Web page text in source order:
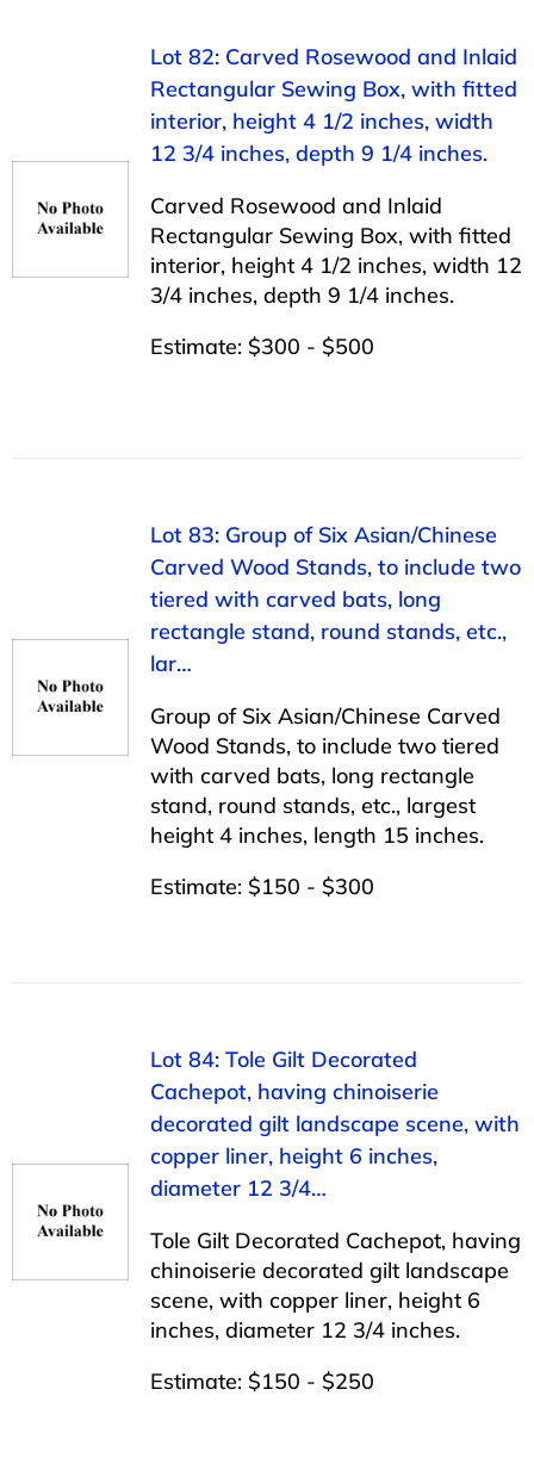
Lot 82: Carved Rosewood and Inlaid
Rectangular Sewing Box, with fitted
interior, height 4 1/2 inches, width
12 3/4 inches, depth 9 1/4 inches.
Carved Rosewood and Inlaid
Rectangular Sewing Box, with fitted
interior, height 4 1/2 inches, width 12
3/4 inches, depth 9 1/4 inches.
Estimate: $300 - $500
Lot 83: Group of Six Asian/Chinese
Carved Wood Stands, to include two
tiered with carved bats, long
rectangle stand, round stands, etc.,
lar…
Group of Six Asian/Chinese Carved
Wood Stands, to include two tiered
with carved bats, long rectangle
stand, round stands, etc., largest
height 4 inches, length 15 inches.
Estimate: $150 - $300
Lot 84: Tole Gilt Decorated
Cachepot, having chinoiserie
decorated gilt landscape scene, with
copper liner, height 6 inches,
diameter 12 3/4…
Tole Gilt Decorated Cachepot, having
chinoiserie decorated gilt landscape
scene, with copper liner, height 6
inches, diameter 12 3/4 inches.
Estimate: $150 - $250